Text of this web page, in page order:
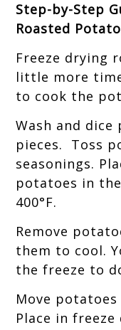
Step-by-Step
Roasted
Freeze drying
little more
to cook the
Wash and
pieces. Toss
seasonings.
potatoes in
400°F.
Remove
them to cool.
the freeze to
Move
Place in